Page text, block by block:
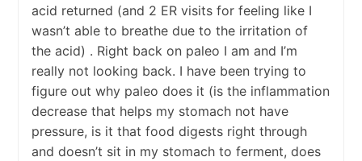
acid returned (and 2 ER visits for feeling like I
wasn’t able to breathe due to the irritation of
the acid) . Right back on paleo I am and I’m
really not looking back. I have been trying to
figure out why paleo does it (is the inflammation
decrease that helps my stomach not have
pressure, is it that food digests right through
and doesn’t sit in my stomach to ferment, does